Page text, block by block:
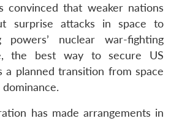
convinced that weaker nations
surprise attacks in space to
nuclear war-fighting
the best way to secure US
a planned transition from space
has made arrangements in